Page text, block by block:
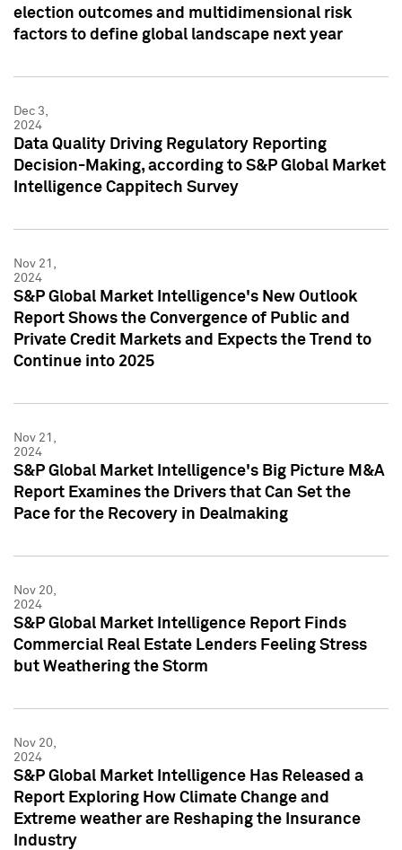
election outcomes and multidimensional risk
factors to define global landscape next year
Dec 3,
2024
Data Quality Driving Regulatory Reporting
Decision-Making, according to S&P Global Market
Intelligence Cappitech Survey
Nov 21,
2024
S&P Global Market Intelligence's New Outlook
Report Shows the Convergence of Public and
Private Credit Markets and Expects the Trend to
Continue into 2025
Nov 21,
2024
S&P Global Market Intelligence's Big Picture M&A
Report Examines the Drivers that Can Set the
Pace for the Recovery in Dealmaking
Nov 20,
2024
S&P Global Market Intelligence Report Finds
Commercial Real Estate Lenders Feeling Stress
but Weathering the Storm
Nov 20,
2024
S&P Global Market Intelligence Has Released a
Report Exploring How Climate Change and
Extreme weather are Reshaping the Insurance
Industry